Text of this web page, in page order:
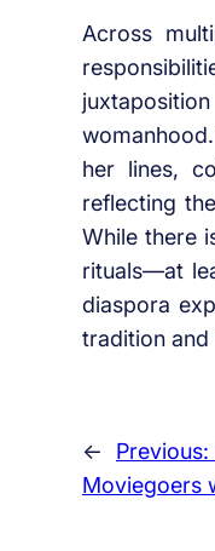
Across
her lines,
reflecting
While there
rituals—at
diaspora
tradition and
← Previous:
Moviegoers